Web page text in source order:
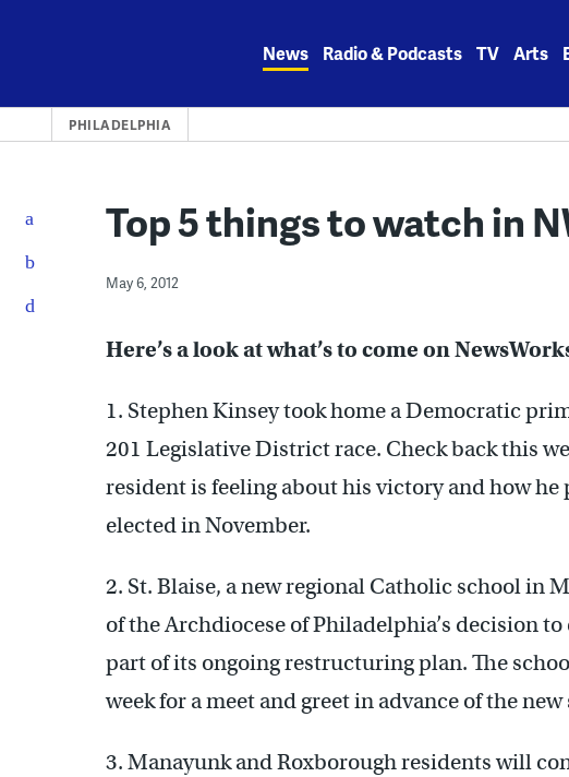
News Radio & Podcasts TV Arts
PHILADELPHIA
Top 5 things to watch in
May 6, 2012
Here’s a look at what’s to come on
1. Stephen Kinsey took home a Democratic
201 Legislative District race. Check back this
resident is feeling about his victory and how
elected in November.
2. St. Blaise, a new regional Catholic school in
of the Archdiocese of Philadelphia’s decision
part of its ongoing restructuring plan. The
week for a meet and greet in advance of the new
3. Manayunk and Roxborough residents will